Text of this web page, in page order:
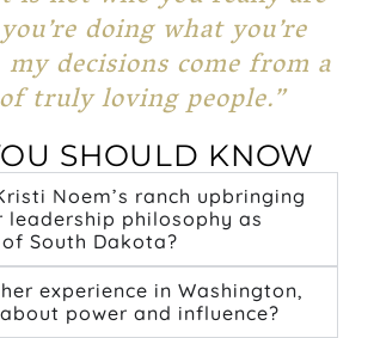
doing what you’re
decisions come from a
truly loving people.”
SHOULD KNOW
Noem’s ranch upbringing
leadership philosophy as
South Dakota?
experience in Washington,
power and influence?